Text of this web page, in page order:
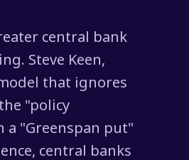
central bank
Steve Keen,
that ignores
"policy
"Greenspan put"
central banks